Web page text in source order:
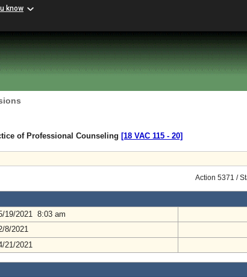
know
of Professional Counseling [18 VAC 115 ‑ 20]
Action 5371 /
19/2021 8:03 am
8/2021
21/2021